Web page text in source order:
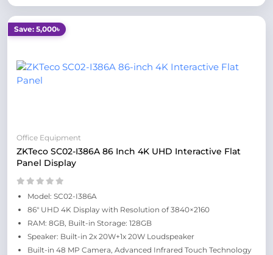
Save: 5,000৳
Office Equipment
ZKTeco SC02-I386A 86 Inch 4K UHD Interactive Flat
Panel Display
Model: SC02-I386A
86" UHD 4K Display with Resolution of 3840×2160
RAM: 8GB, Built-in Storage: 128GB
Speaker: Built-in 2x 20W+1x 20W Loudspeaker
Built-in 48 MP Camera, Advanced Infrared Touch Technology